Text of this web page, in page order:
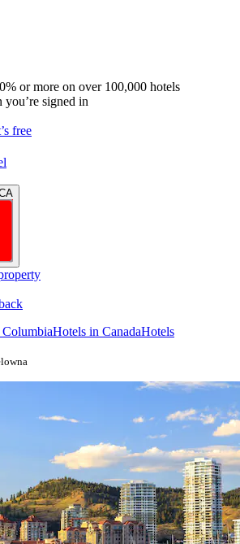
or more on over 100,000 hotels
signed in
free
Hotels in CanadaHotels